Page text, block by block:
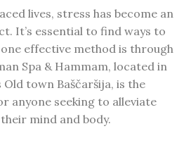
lives, stress has become an
It’s essential to find ways to
effective method is through
Spa & Hammam, located in
Old town Baščaršija, is the
anyone seeking to alleviate
mind and body.